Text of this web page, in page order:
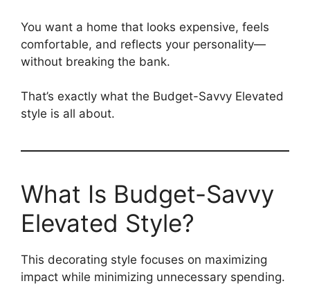
You want a home that looks expensive, feels
comfortable, and reflects your personality—
without breaking the bank.
That’s exactly what the Budget-Savvy Elevated
style is all about.
What Is Budget-Savvy
Elevated Style?
This decorating style focuses on maximizing
impact while minimizing unnecessary spending.